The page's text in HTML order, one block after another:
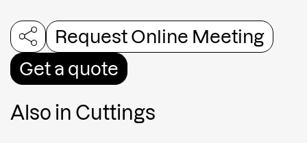
Request Online Meeting
Get a quote
Also in Cuttings